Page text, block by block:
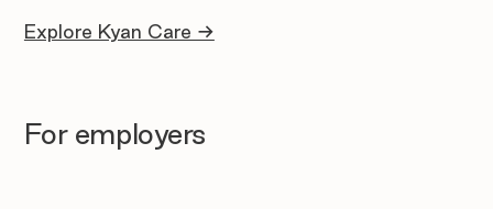
Explore Kyan Care →
For employers